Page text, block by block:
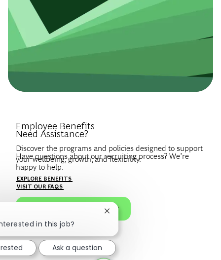
Create a profile to get notified about BCG jobs and career
news that match your interests.
JOIN OUR TALENT COMMUNITY
Employee Benefits
Discover the programs and policies designed to support
your wellbeing, growth, and flexibility.
EXPLORE BENEFITS
Need Assistance?
Have questions about our recruiting process? We’re
happy to help.
VISIT OUR FAQS
in this job?
Close chatbot notification
Ask a question